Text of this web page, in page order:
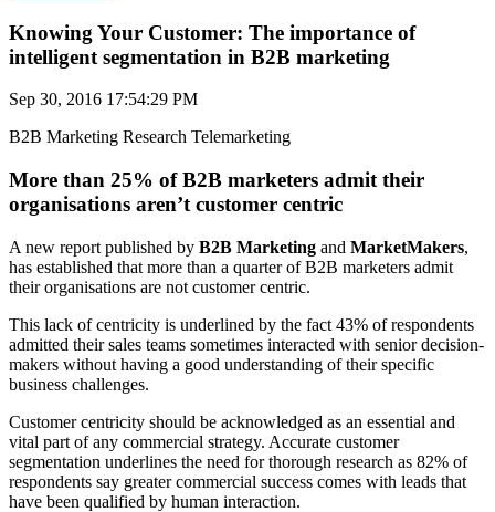
Knowing Your Customer: The importance of
intelligent segmentation in B2B marketing
Sep 30, 2016 17:54:29 PM
B2B Marketing Research Telemarketing
More than 25% of B2B marketers admit their
organisations aren’t customer centric
A new report published by B2B Marketing and MarketMakers,
has established that more than a quarter of B2B marketers admit
their organisations are not customer centric.
This lack of centricity is underlined by the fact 43% of respondents
admitted their sales teams sometimes interacted with senior decision-
makers without having a good understanding of their specific
business challenges.
Customer centricity should be acknowledged as an essential and
vital part of any commercial strategy. Accurate customer
segmentation underlines the need for thorough research as 82% of
respondents say greater commercial success comes with leads that
have been qualified by human interaction.